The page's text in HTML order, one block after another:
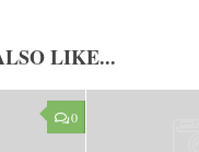
LIKE...
0